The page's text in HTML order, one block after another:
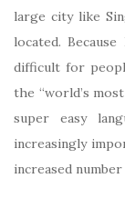
large city like
located.
difficult for
the “world’s
super easy
increasingly
increased